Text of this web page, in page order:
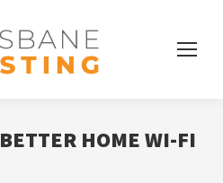
BETTER HOME WI-FI